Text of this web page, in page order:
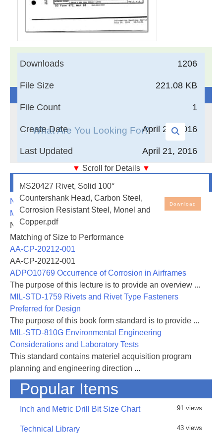
1206
Downloads
221.08 KB
File Size
1
File Count
April 21, 2016
Create Date
April 21, 2016
Last Updated
▼ Scroll for Details ▼
Corrosion Resistant Steel, Monel and Copper
MS20427 Rivet, Solid 100°
Countershank Head, Carbon Steel,
Corrosion Resistant Steel, Monel and
Copper.pdf
Download
17,005Documents in our Technical Library
Newest Additions
NASA-RP-1060 Subsonic Aircraft: Evolution and the
Matching of Size to Performance
NASA-RP-1060 Subsonic Aircraft: Evolution and the
Matching of Size to Performance
AA-CP-20212-001
AA-CP-20212-001
ADPO10769 Occurrence of Corrosion in Airframes
The purpose of this lecture is to provide an overview ...
MIL-STD-1759 Rivets and Rivet Type Fasteners
Preferred for Design
The purpose of this book form standard is to provide ...
MIL-STD-810G Environmental Engineering
Considerations and Laboratory Tests
This standard contains materiel acquisition program
planning and engineering direction ...
Popular Items
Inch and Metric Drill Bit Size Chart 91 views
Technical Library 43 views